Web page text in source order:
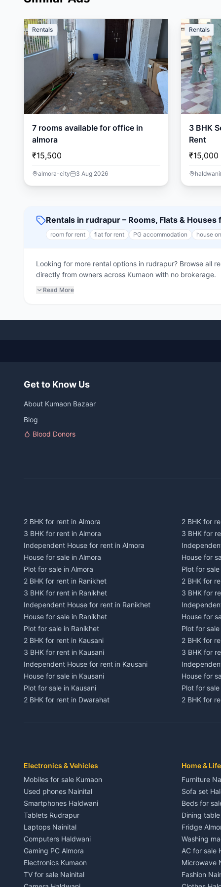
Rentals
7 rooms available for office in
almora
₹15,500
almora-city 3 Aug 2026
Rentals
3 BHK
Rent
₹15,000
haldwani
Rentals in rudrapur – Rooms, Flats & Houses
room for rent flat for rent PG accommodation house
Looking for more rental options in rudrapur? Browse all
directly from owners across Kumaon with no brokerage.
Read More
Get to Know Us
About Kumaon Bazaar
Blog
Blood Donors
2 BHK for rent in Almora
3 BHK for rent in Almora
Independent House for rent in Almora
House for sale in Almora
Plot for sale in Almora
2 BHK for rent in Ranikhet
3 BHK for rent in Ranikhet
Independent House for rent in Ranikhet
House for sale in Ranikhet
Plot for sale in Ranikhet
2 BHK for rent in Kausani
3 BHK for rent in Kausani
Independent House for rent in Kausani
House for sale in Kausani
Plot for sale in Kausani
2 BHK for rent in Dwarahat
Independent House for rent in Dwarahat
3 BHK for rent in Chaukhutiya
Independent House for rent in Chaukhutiya
House for sale in Chaukhutiya
Plot for sale in Chaukhutiya
2 BHK for rent in Someshwar
3 BHK for rent in Someshwar
Independent House for rent in Someshwar
House for sale in Someshwar
Plot for sale in Someshwar
2 BHK for rent in Jainti
2 BHK for
3 BHK for
House for
Plot for
2 BHK for
3 BHK for
House for
Plot for
2 BHK for
3 BHK for
House for
Plot for
2 BHK for
Plot for
3 BHK for
House for
Plot for sale
2 BHK for
3 BHK for
House for
Plot for sale
2 BHK for
Electronics & Vehicles
Mobiles for sale Kumaon
Used phones Nainital
Smartphones Haldwani
Tablets Rudrapur
Laptops Nainital
Computers Haldwani
Gaming PC Almora
Electronics Kumaon
TV for sale Nainital
Home &
Furniture
Sofa set
Beds for
Dining
Fridge
Washing
AC for sale
Microwave
Fashion